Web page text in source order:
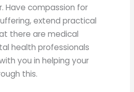
Have compassion for
extend practical
there are medical
health professionals
you in helping your
this.